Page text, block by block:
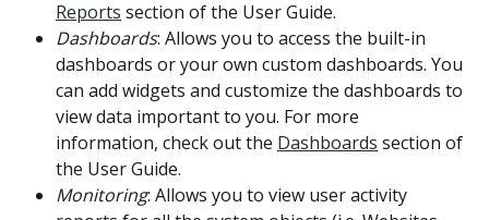
Reports section of the User Guide.
Dashboards: Allows you to access the built-in
dashboards or your own custom dashboards. You
can add widgets and customize the dashboards to
view data important to you. For more
information, check out the Dashboards section of
the User Guide.
Monitoring: Allows you to view user activity